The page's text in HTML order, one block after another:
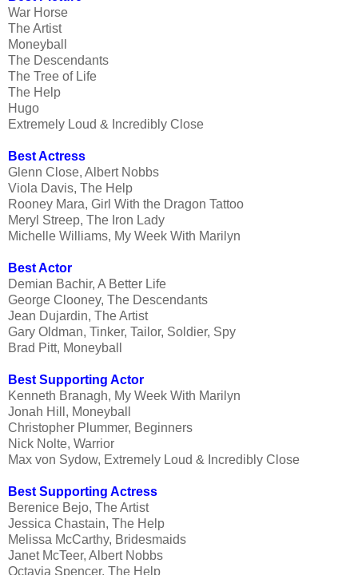
War Horse
The Artist
Moneyball
The Descendants
The Tree of Life
The Help
Hugo
Extremely Loud & Incredibly Close
Best Actress
Glenn Close, Albert Nobbs
Viola Davis, The Help
Rooney Mara, Girl With the Dragon Tattoo
Meryl Streep, The Iron Lady
Michelle Williams, My Week With Marilyn
Best Actor
Demian Bachir, A Better Life
George Clooney, The Descendants
Jean Dujardin, The Artist
Gary Oldman, Tinker, Tailor, Soldier, Spy
Brad Pitt, Moneyball
Best Supporting Actor
Kenneth Branagh, My Week With Marilyn
Jonah Hill, Moneyball
Christopher Plummer, Beginners
Nick Nolte, Warrior
Max von Sydow, Extremely Loud & Incredibly Close
Best Supporting Actress
Berenice Bejo, The Artist
Jessica Chastain, The Help
Melissa McCarthy, Bridesmaids
Janet McTeer, Albert Nobbs
Octavia Spencer, The Help